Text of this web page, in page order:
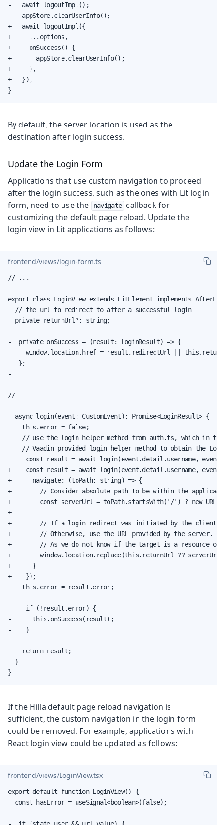
-   await logoutImpl();
-   appStore.clearUserInfo();
+   await logoutImpl({
+     ...options,
+     onSuccess() {
+       appStore.clearUserInfo();
+     },
+   });
}
By default, the server location is used as the
destination after login success.
Update the Login Form
Applications that use custom navigation to proceed
after the login success, such as the ones with Lit login
form, need to use the
navigate
callback for
customizing the default page reload. Update the
login view in Lit applications as follows:
frontend/views/login-form.ts
// ...
export class LoginView extends LitElement implements
  // the url to redirect to after a successful login
  private returnUrl?: string;
-  private onSuccess = (result: LoginResult) => {
-    window.location.href = result.redirectUrl ||
-  };
-
// ...
  async login(event: CustomEvent): Promise<LoginResult> {
    this.error = false;
// use the login helper method from auth.ts, which in
// Vaadin provided login helper method to obtain the
-    const result = await login(event.detail.username,
+    const result = await login(event.detail.username,
+      navigate: (toPath: string) => {
+        // Consider absolute path to be within the
+        const serverUrl = toPath.startsWith('/') ? new
+
+        // If a login redirect was initiated by the client
+        // Otherwise, use the URL provided by the server.
+        // As we do not know if the target is a resource
+        window.location.replace(this.returnUrl ??
+      }
+    });
    this.error = result.error;
-    if (!result.error) {
-      this.onSuccess(result);
-    }
-
    return result;
  }
}
If the Hilla default page reload navigation is
sufficient, the custom navigation in the login form
could be removed. For example, applications with
React login view could be updated as follows:
frontend/views/LoginView.tsx
export default function LoginView() {
  const hasError = useSignal<boolean>(false);
-  if (state.user && url.value) {